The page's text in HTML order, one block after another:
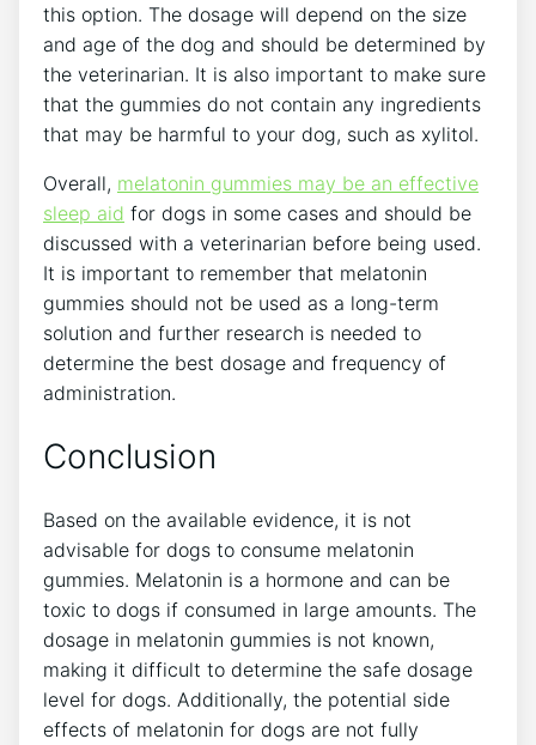
this option. The dosage will depend on the size
and age of the dog and should be determined by
the veterinarian. It is also important to make sure
that the gummies do not contain any ingredients
that may be harmful to your dog, such as xylitol.
Overall, melatonin gummies may be an effective
sleep aid for dogs in some cases and should be
discussed with a veterinarian before being used.
It is important to remember that melatonin
gummies should not be used as a long-term
solution and further research is needed to
determine the best dosage and frequency of
administration.
Conclusion
Based on the available evidence, it is not
advisable for dogs to consume melatonin
gummies. Melatonin is a hormone and can be
toxic to dogs if consumed in large amounts. The
dosage in melatonin gummies is not known,
making it difficult to determine the safe dosage
level for dogs. Additionally, the potential side
effects of melatonin for dogs are not fully